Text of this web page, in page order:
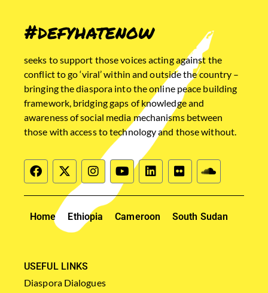
#defyhatenow
seeks to support those voices acting against the
conflict to go ‘viral’ within and outside the country –
bringing the diaspora into the online peace building
framework, bridging gaps of knowledge and
awareness of social media mechanisms between
those with access to technology and those without.
Home Ethiopia Cameroon South Sudan
USEFUL LINKS
Diaspora Dialogues